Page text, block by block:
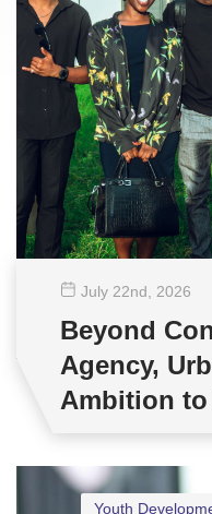
July 22nd , 2026
Beyond
Agency,
Ambition
Youth